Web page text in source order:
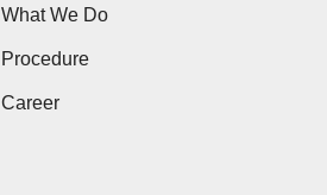
What We Do
Procedure
Career